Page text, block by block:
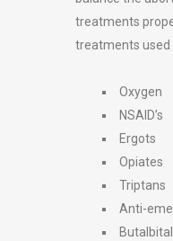
treatments
treatments used
Oxygen
NSAID’s
Ergots
Opiates
Triptans
Anti-
Butalbital